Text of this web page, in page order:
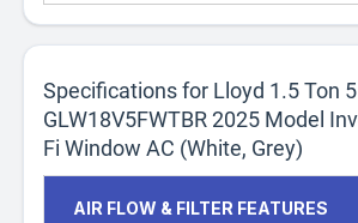
Specifications for Lloyd 1.5 Ton
GLW18V5FWTBR 2025 Model
Fi Window AC (White, Grey)
AIR FLOW & FILTER FEATURES